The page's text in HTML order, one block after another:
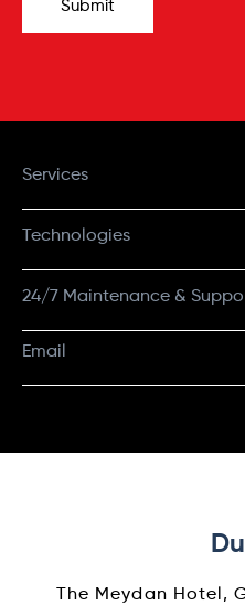
Submit
Email
Services
Technologies
24/7 Maintenance &
The Meydan Hotel,